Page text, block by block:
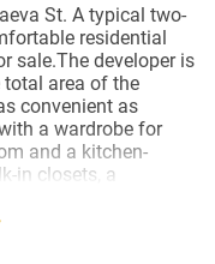
St. A typical two-
residential
sale.The developer is
total area of the
convenient as
a wardrobe for
and a kitchen-
in closets, a
used. Stained